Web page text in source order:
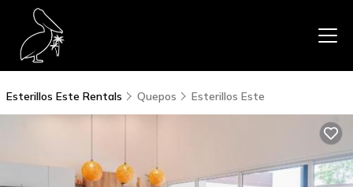
Esterillos Este Rentals Quepos Esterillos Este